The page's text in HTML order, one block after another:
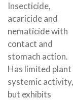
Insecticide,
acaricide and
nematicide with
contact and
stomach action.
Has limited plant
systemic activity,
but exhibits